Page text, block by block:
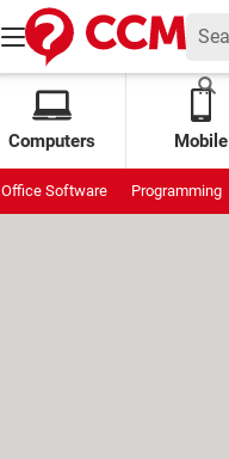
Computers Mobile
Office Software Programming